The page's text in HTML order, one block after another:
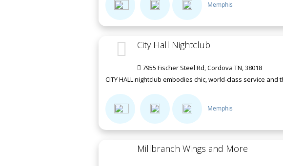
Memphis
City Hall Nightclub
7955 Fischer Steel Rd, Cordova TN, 38018
CITY HALL nightclub embodies chic, world-class service
Memphis
Millbranch Wings and More